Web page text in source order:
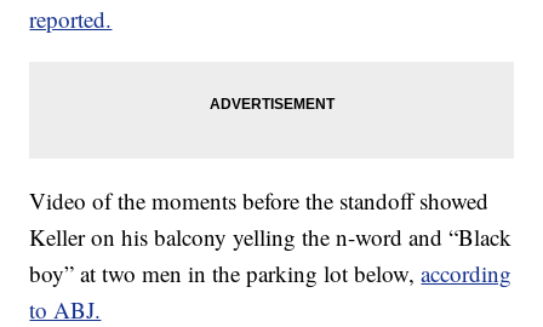
reported.
Video of the moments before the standoff showed
Keller on his balcony yelling the n-word and “Black
boy” at two men in the parking lot below,according
to ABJ.